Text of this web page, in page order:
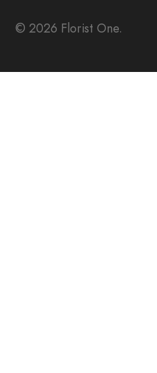
© 2026 Florist One.